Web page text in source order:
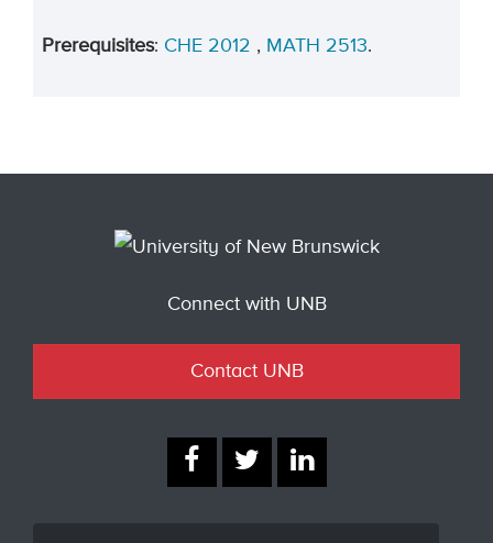
Prerequisites: CHE 2012 , MATH 2513.
Connect with UNB
Contact UNB